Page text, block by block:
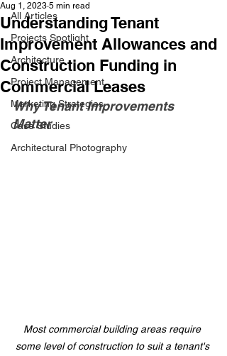
All Articles
Projects Spotlight
Architecture
Project Management
Marketing Strategies
Case Studies
Architectural Photography
Understanding Tenant
Improvement Allowances and
Construction Funding in
Commercial Leases
Aug 1, 2023 5 min read
Why Tenant Improvements
Matter
Most commercial building areas require
some level of construction to suit a tenant's